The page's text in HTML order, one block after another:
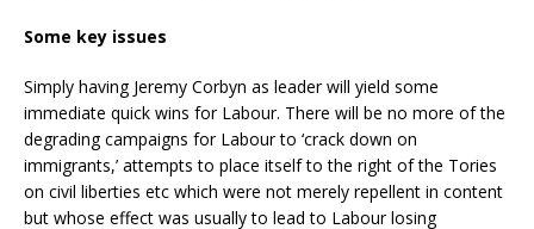
Some key issues
Simply having Jeremy Corbyn as leader will yield some
immediate quick wins for Labour. There will be no more of the
degrading campaigns for Labour to ‘crack down on
immigrants,’ attempts to place itself to the right of the Tories
on civil liberties etc which were not merely repellent in content
but whose effect was usually to lead to Labour losing